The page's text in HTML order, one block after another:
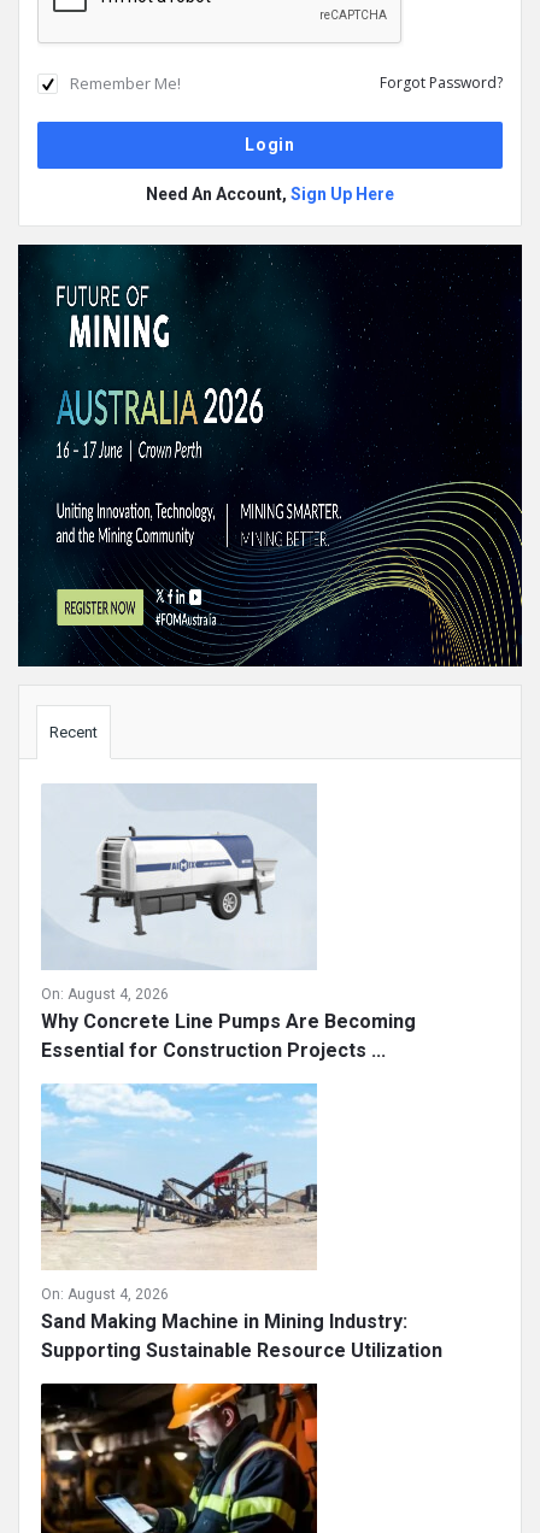
Remember Me! Forgot Password?
Need An Account, Sign Up Here
Recent
On: August 4, 2026
Why Concrete Line Pumps Are Becoming
Essential for Construction Projects ...
On: August 4, 2026
Sand Making Machine in Mining Industry:
Supporting Sustainable Resource Utilization